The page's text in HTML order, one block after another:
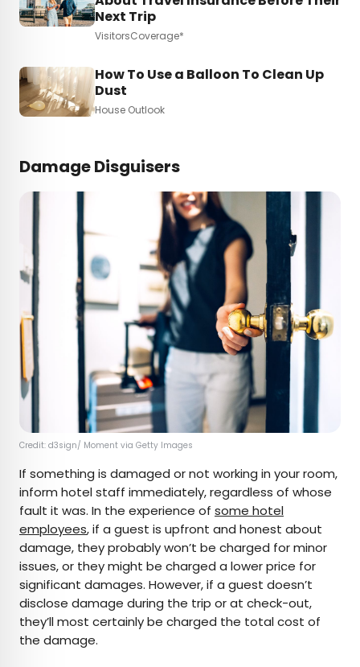
Next Trip
VisitorsCoverage*
How To Use a Balloon To Clean Up
Dust
House Outlook
Damage Disguisers
Credit: d3sign/ Moment via Getty Images
If something is damaged or not working in your room,
inform hotel staff immediately, regardless of whose
fault it was. In the experience of some hotel
employees, if a guest is upfront and honest about
damage, they probably won’t be charged for minor
issues, or they might be charged a lower price for
significant damages. However, if a guest doesn’t
disclose damage during the trip or at check-out,
they’ll most certainly be charged the total cost of
the damage.